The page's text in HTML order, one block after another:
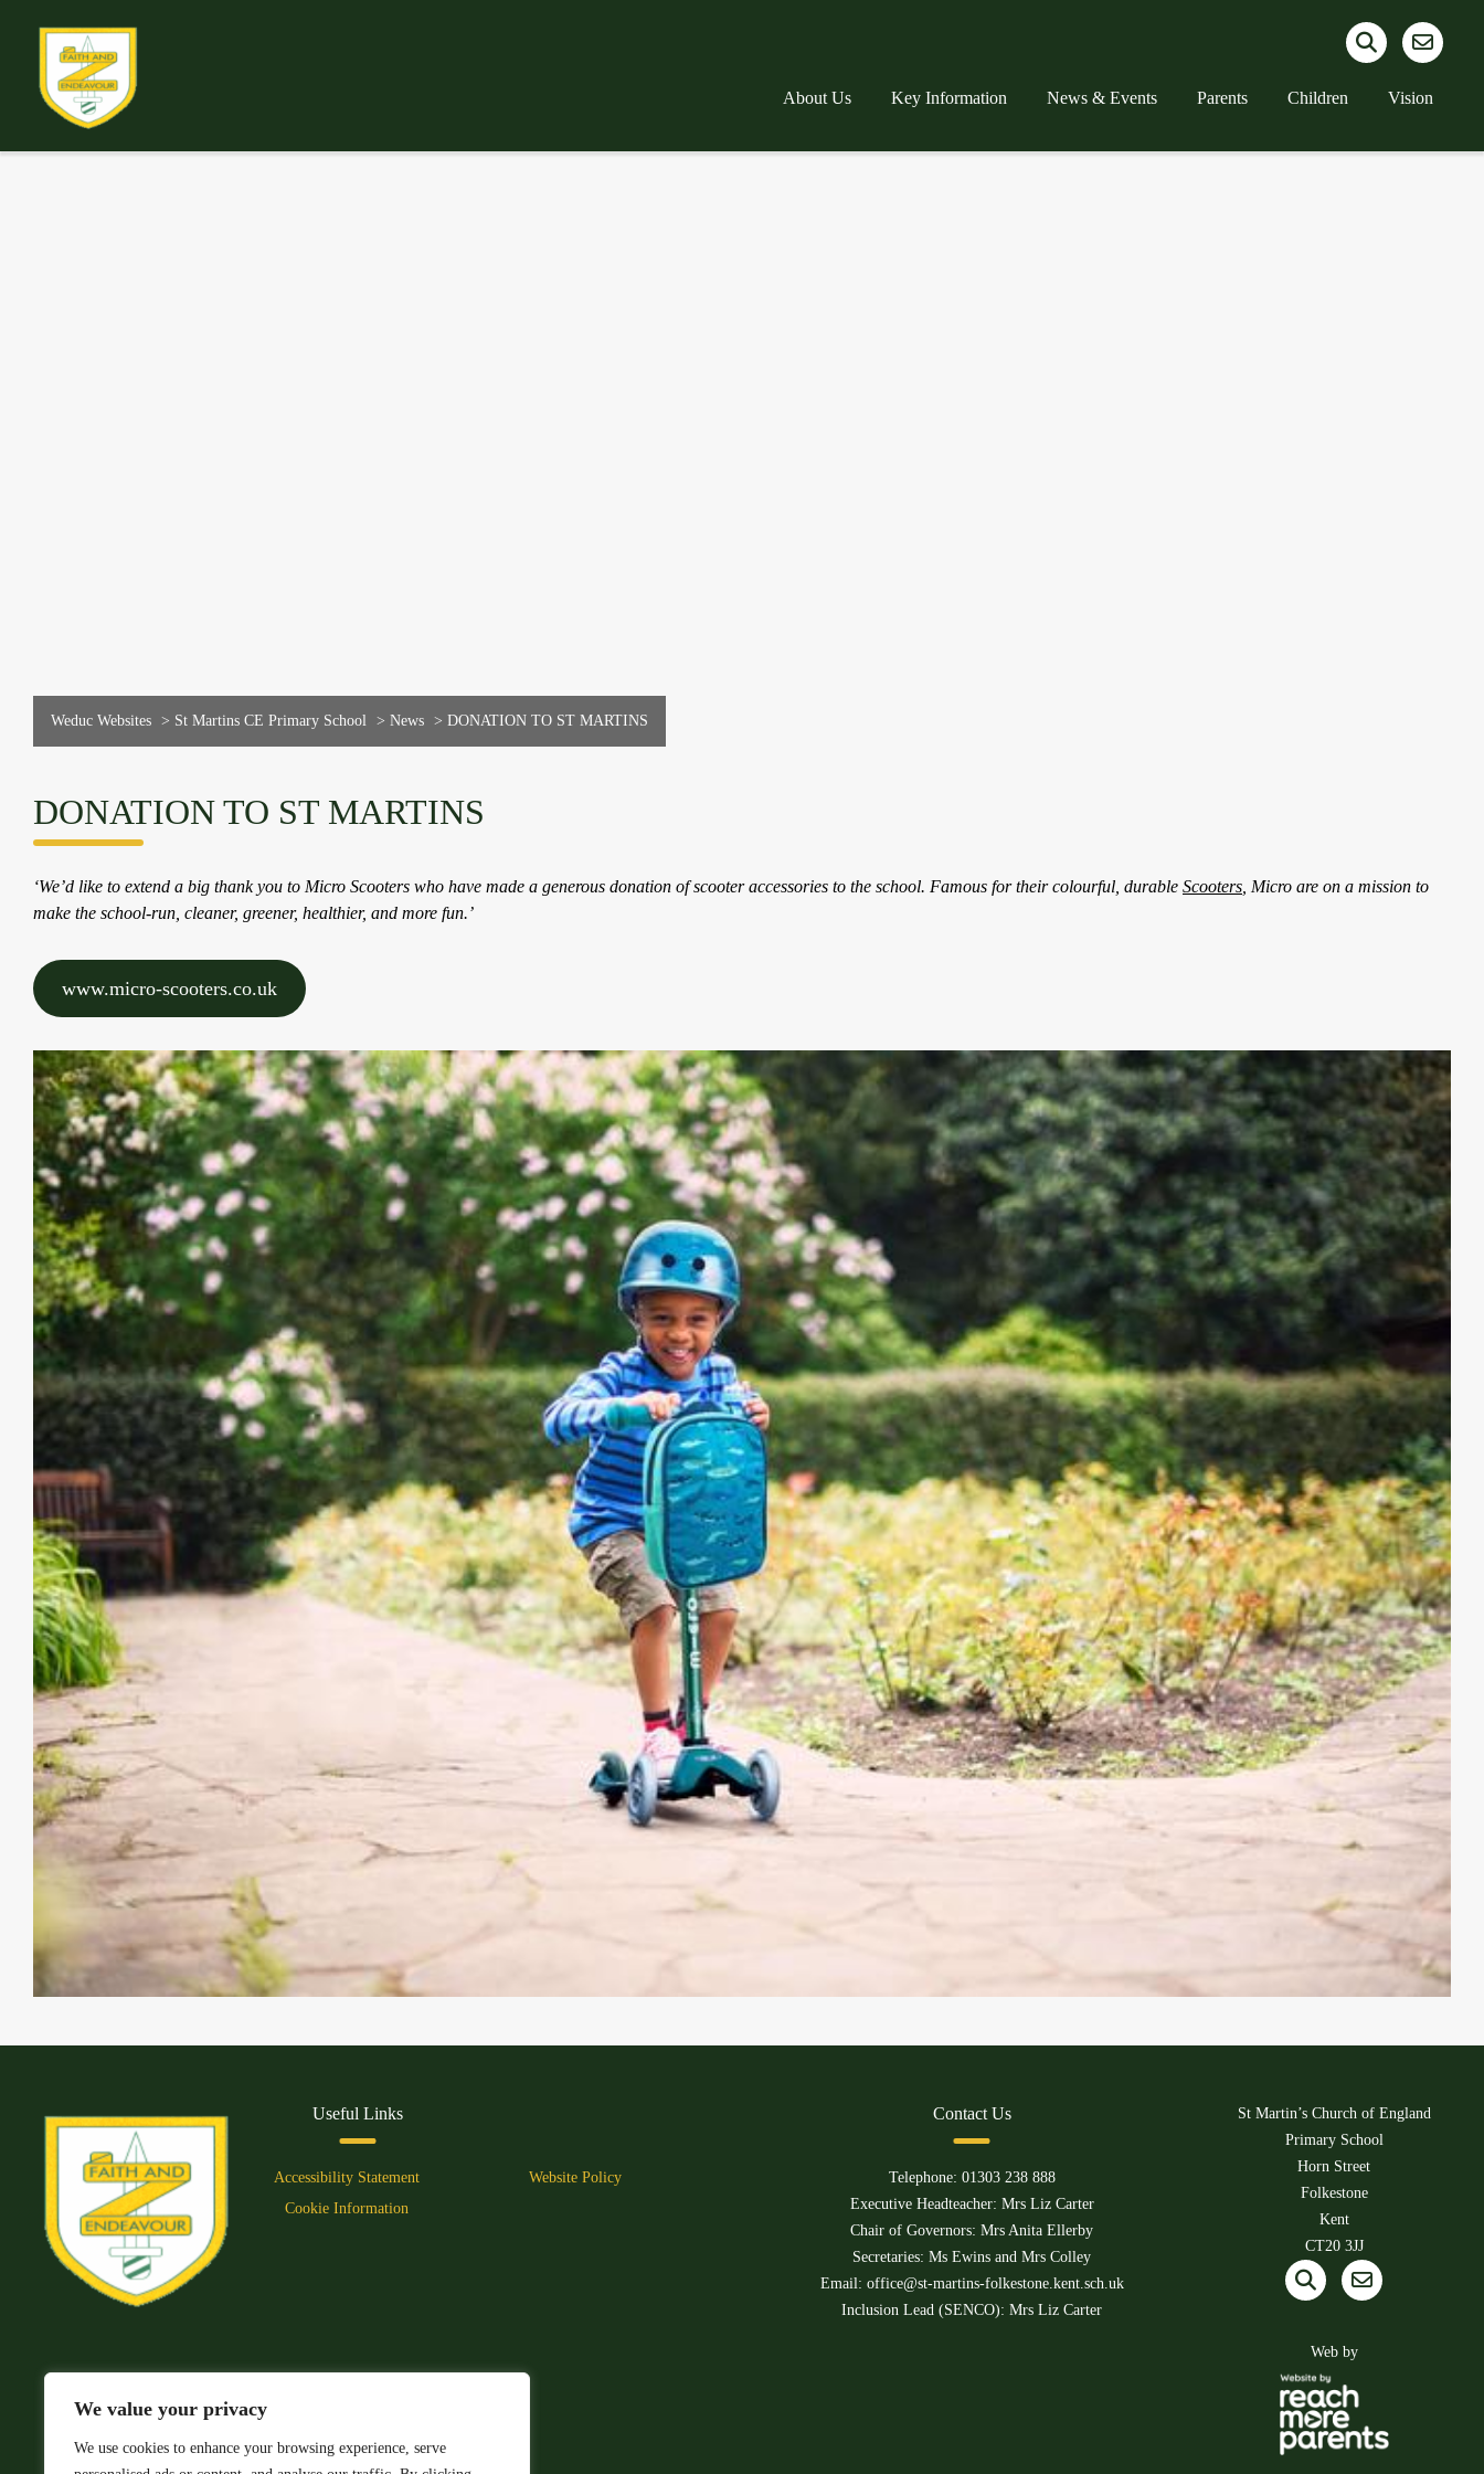
We value your privacy
We use cookies to enhance your browsing experience, serve
About Us Key Information News & Events Parents Children Vision
Weduc Websites > St Martins CE Primary School > News > DONATION TO ST MARTINS
DONATION TO ST MARTINS
‘We’d like to extend a big thank you to Micro Scooters who have made a generous donation of scooter accessories to the school. Famous for their colourful, durable Scooters , Micro are on a mission to
make the school-run, cleaner, greener, healthier, and more fun.’
www.micro-scooters.co.uk
Useful Links
Accessibility Statement
Cookie Information
Website Policy
Contact Us
Telephone: 01303 238 888
Executive Headteacher: Mrs Liz Carter
Chair of Governors: Mrs Anita Ellerby
Secretaries: Ms Ewins and Mrs Colley
Email: office@st-martins-folkestone.kent.sch.uk
Inclusion Lead (SENCO): Mrs Liz Carter
St Martin’s Church of England
Primary School
Horn Street
Folkestone
Kent
CT20 3JJ
Web by